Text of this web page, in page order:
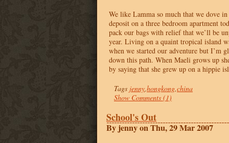
We like Lamma so much that we dove
deposit on a three bedroom apartment
pack our bags with relief that we’ll be
year. Living on a quaint tropical island
when we started our adventure but I’m
down this path. When Maeli grows up
by saying that she grew up on a hippie
Tags jenny,hongkong,china
Show Comments (1)
School's Out
By jenny on Thu, 29 Mar 2007